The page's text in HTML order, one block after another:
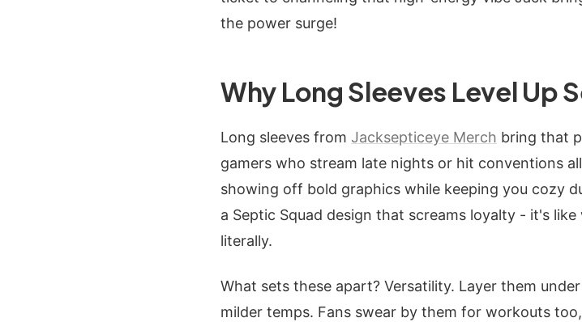
the power surge!
Why Long Sleeves Level Up
Long sleeves from Jacksepticeye Merch bring that
gamers who stream late nights or hit conventions
showing off bold graphics while keeping you cozy
a Septic Squad design that screams loyalty - it's
literally.
What sets these apart? Versatility. Layer them
milder temps. Fans swear by them for workouts